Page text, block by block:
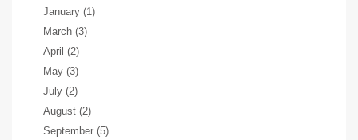
January (1)
March (3)
April (2)
May (3)
July (2)
August (2)
September (5)